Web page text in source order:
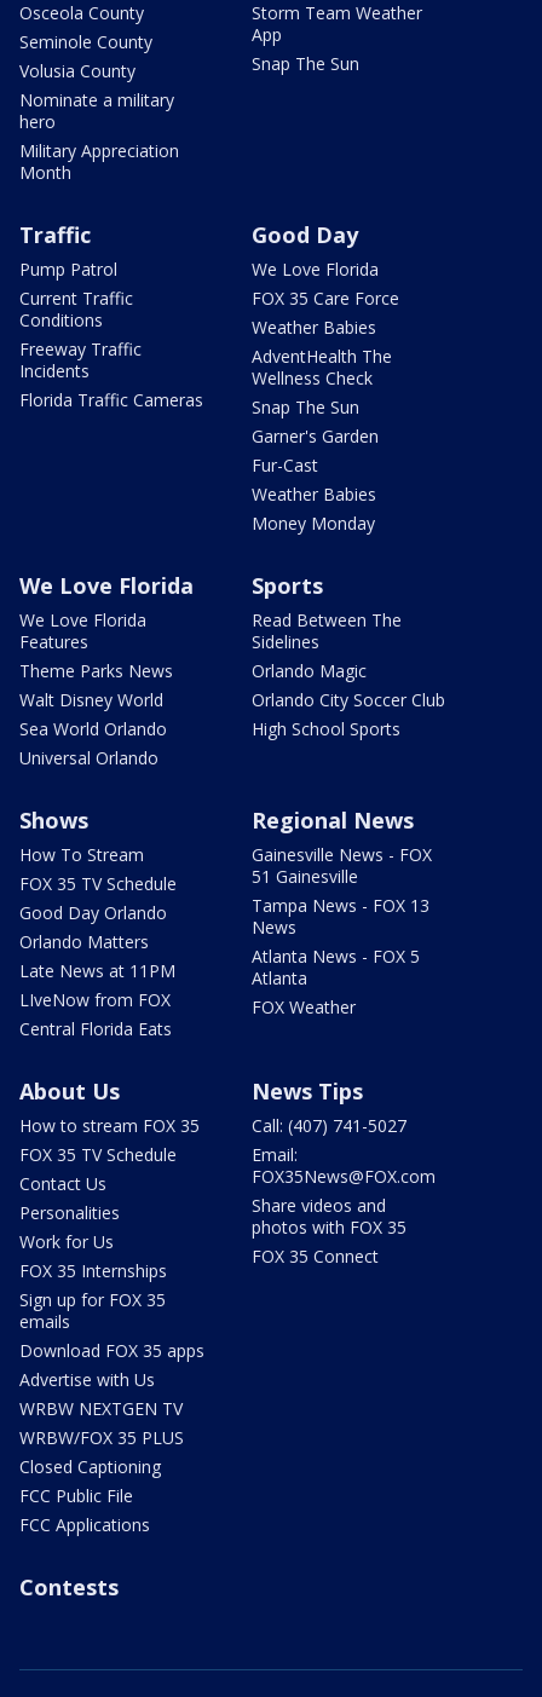
Osceola County
Seminole County
Volusia County
Nominate a military
hero
Military Appreciation
Month
Storm Team Weather
App
Snap The Sun
Traffic
Pump Patrol
Current Traffic
Conditions
Freeway Traffic
Incidents
Florida Traffic Cameras
Good Day
We Love Florida
FOX 35 Care Force
Weather Babies
AdventHealth The
Wellness Check
Snap The Sun
Garner's Garden
Fur-Cast
Weather Babies
Money Monday
We Love Florida
We Love Florida
Features
Theme Parks News
Walt Disney World
Sea World Orlando
Universal Orlando
Sports
Read Between The
Sidelines
Orlando Magic
Orlando City Soccer Club
High School Sports
Shows
How To Stream
FOX 35 TV Schedule
Good Day Orlando
Orlando Matters
Late News at 11PM
LIveNow from FOX
Central Florida Eats
Regional News
Gainesville News - FOX
51 Gainesville
Tampa News - FOX 13
News
Atlanta News - FOX 5
Atlanta
FOX Weather
About Us
How to stream FOX 35
FOX 35 TV Schedule
Contact Us
Personalities
Work for Us
FOX 35 Internships
Sign up for FOX 35
emails
Download FOX 35 apps
Advertise with Us
WRBW NEXTGEN TV
WRBW/FOX 35 PLUS
Closed Captioning
FCC Public File
FCC Applications
News Tips
Call: (407) 741-5027
Email:
FOX35News@FOX.com
Share videos and
photos with FOX 35
FOX 35 Connect
Contests